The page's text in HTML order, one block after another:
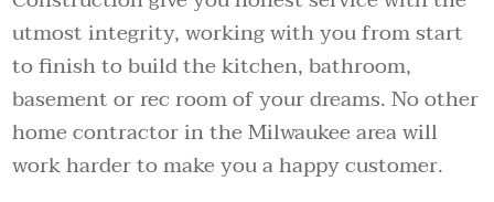
utmost integrity, working with you from start
to finish to build the kitchen, bathroom,
basement or rec room of your dreams. No other
home contractor in the Milwaukee area will
work harder to make you a happy customer.